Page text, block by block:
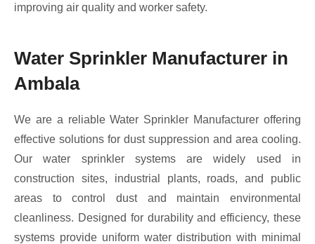
improving air quality and worker safety.
Water Sprinkler Manufacturer in
Ambala
We are a reliable Water Sprinkler Manufacturer offering
effective solutions for dust suppression and area cooling.
Our water sprinkler systems are widely used in
construction sites, industrial plants, roads, and public
areas to control dust and maintain environmental
cleanliness. Designed for durability and efficiency, these
systems provide uniform water distribution with minimal